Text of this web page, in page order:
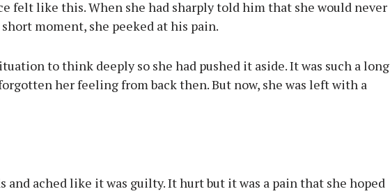
felt like this. When she had sharply told him that she would never
moment, she peeked at his pain.
to think deeply so she had pushed it aside. It was such a long
her feeling from back then. But now, she was left with a
ached like it was guilty. It hurt but it was a pain that she hoped